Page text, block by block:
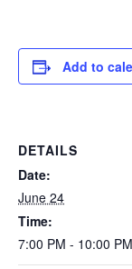
Add to
DETAILS
Date:
June 24
Time:
7:00 PM - 10:00 PM